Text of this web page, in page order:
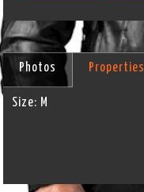
Photos Properties
Size: M